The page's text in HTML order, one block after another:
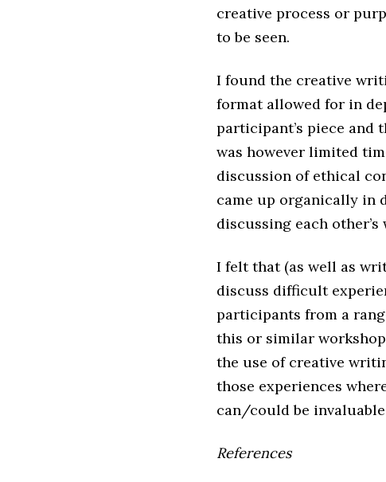
creative process or
to be seen.
I found the creative
format allowed for in
participant’s piece and
was however limited
discussion of ethical
came up organically in
discussing each
I felt that (as well as
discuss difficult
participants from a
this or similar
the use of creative
those experiences
can/could be
References